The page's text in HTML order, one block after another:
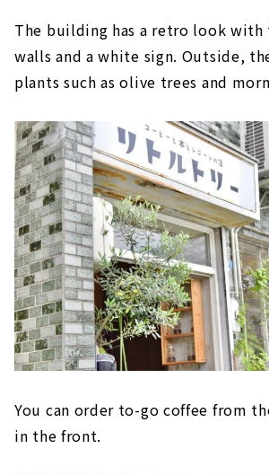
The building has a retro look
walls and a white sign. Outside,
plants such as olive trees and
You can order to-go coffee from
in the front.